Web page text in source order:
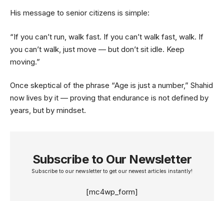
His message to senior citizens is simple:
“If you can’t run, walk fast. If you can’t walk fast, walk. If
you can’t walk, just move — but don’t sit idle. Keep
moving.”
Once skeptical of the phrase “Age is just a number,” Shahid
now lives by it — proving that endurance is not defined by
years, but by mindset.
Subscribe to Our Newsletter
Subscribe to our newsletter to get our newest articles instantly!
[mc4wp_form]